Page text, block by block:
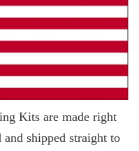
Kits are made right
shipped straight to